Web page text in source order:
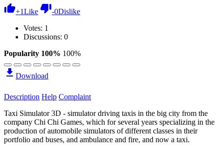
+1Like -0Dislike
Votes: 1
Discussions: 0
Popularity 100% 100%
Download
Description Help Complaint
Taxi Simulator 3D - simulator driving taxis in the big city from the
company Chi Chi Games, which for several years specializing in the
production of automobile simulators of different classes in their
portfolio and buses, and ambulance and fire, and now a taxi.